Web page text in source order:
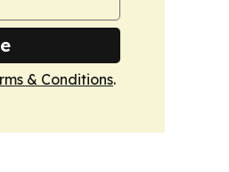
& Conditions.